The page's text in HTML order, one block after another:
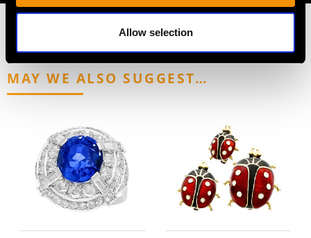
Allow selection
MAY WE ALSO SUGGEST…